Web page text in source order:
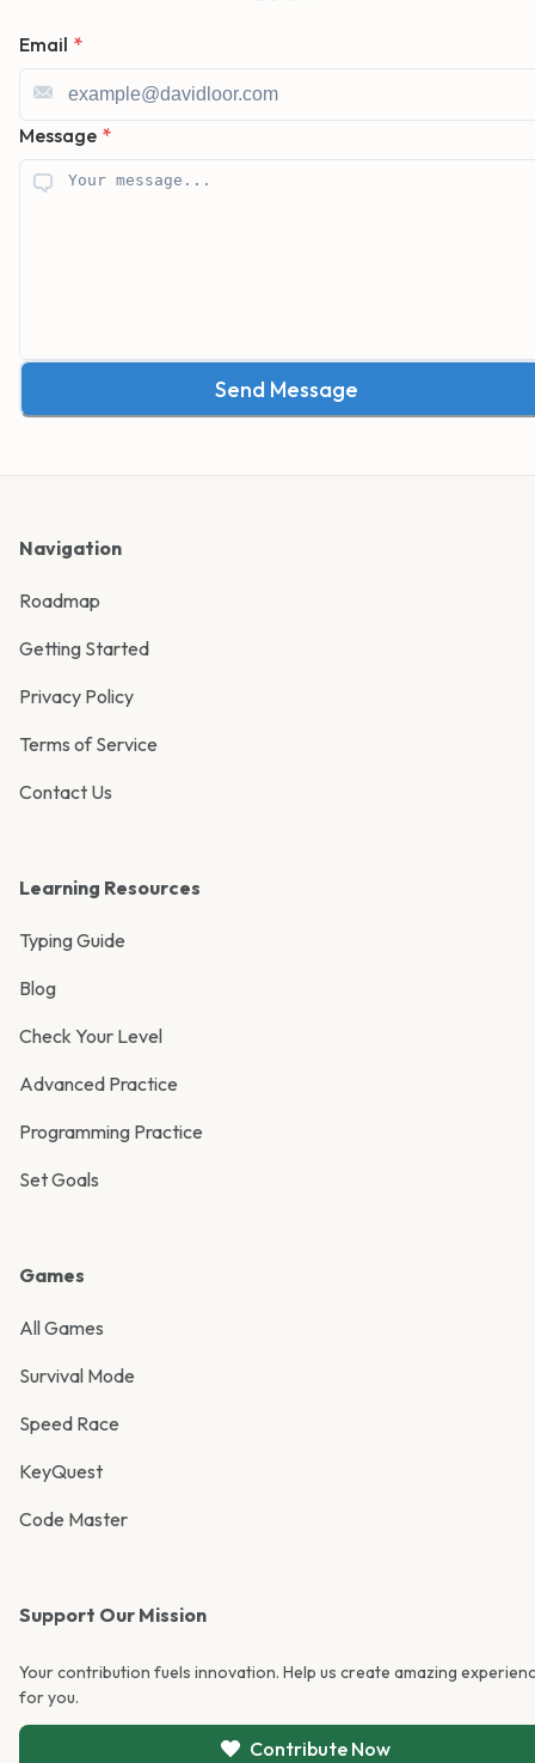
Email *
Message *
Send Message
Navigation
Roadmap
Getting Started
Privacy Policy
Terms of Service
Contact Us
Learning Resources
Typing Guide
Blog
Check Your Level
Advanced Practice
Programming Practice
Set Goals
Games
All Games
Survival Mode
Speed Race
KeyQuest
Code Master
Support Our Mission
Your contribution fuels innovation. Help us create amazing
for you.
Contribute Now